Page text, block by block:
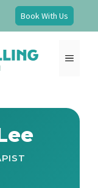
Book With Us
MENU